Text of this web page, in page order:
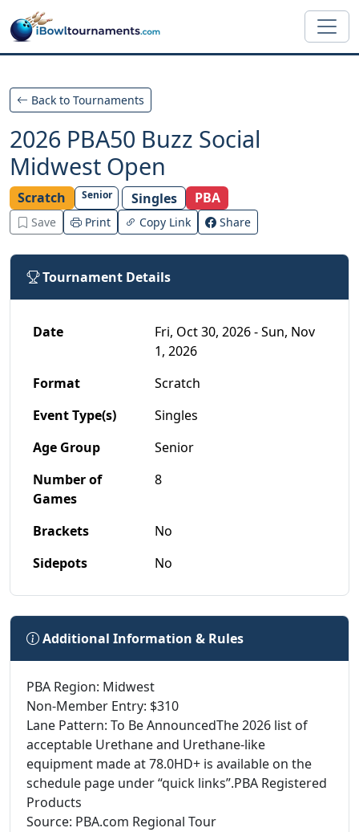
Skip to main content
Back to Tournaments
2026 PBA50 Buzz Social
Midwest Open
Scratch Senior Singles PBA
Save Print Copy Link Share
Tournament Details
Date
Fri, Oct 30, 2026 - Sun, Nov
1, 2026
Format
Scratch
Event Type(s)
Singles
Age Group
Senior
Number of
Games
8
Brackets
No
Sidepots
No
Additional Information & Rules
PBA Region: Midwest
Non-Member Entry: $310
Lane Pattern: To Be AnnouncedThe 2026 list of
acceptable Urethane and Urethane-like
equipment made at 78.0HD+ is available on the
schedule page under “quick links”.PBA Registered
Products
Source: PBA.com Regional Tour